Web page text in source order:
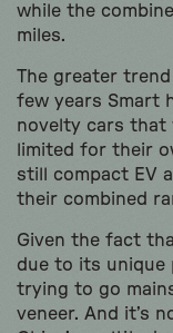
while the
miles.
The greater
few years Smart
novelty cars that
limited for their
still compact EV
their combined
Given the fact
due to its unique
trying to go
veneer. And it’s